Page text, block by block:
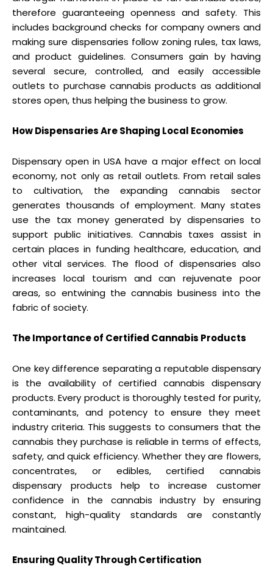
therefore guaranteeing openness and safety. This
includes background checks for company owners and
making sure dispensaries follow zoning rules, tax laws,
and product guidelines. Consumers gain by having
several secure, controlled, and easily accessible
outlets to purchase cannabis products as additional
stores open, thus helping the business to grow.
How Dispensaries Are Shaping Local Economies
Dispensary open in USA have a major effect on local
economy, not only as retail outlets. From retail sales
to cultivation, the expanding cannabis sector
generates thousands of employment. Many states
use the tax money generated by dispensaries to
support public initiatives. Cannabis taxes assist in
certain places in funding healthcare, education, and
other vital services. The flood of dispensaries also
increases local tourism and can rejuvenate poor
areas, so entwining the cannabis business into the
fabric of society.
The Importance of Certified Cannabis Products
One key difference separating a reputable dispensary
is the availability of certified cannabis dispensary
products. Every product is thoroughly tested for purity,
contaminants, and potency to ensure they meet
industry criteria. This suggests to consumers that the
cannabis they purchase is reliable in terms of effects,
safety, and quick efficiency. Whether they are flowers,
concentrates, or edibles, certified cannabis
dispensary products help to increase customer
confidence in the cannabis industry by ensuring
constant, high-quality standards are constantly
maintained.
Ensuring Quality Through Certification